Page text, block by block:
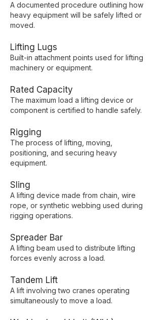
A documented procedure outlining how
heavy equipment will be safely lifted or
moved.
Lifting Lugs
Built-in attachment points used for lifting
machinery or equipment.
Rated Capacity
The maximum load a lifting device or
component is certified to handle safely.
Rigging
The process of lifting, moving,
positioning, and securing heavy
equipment.
Sling
A lifting device made from chain, wire
rope, or synthetic webbing used during
rigging operations.
Spreader Bar
A lifting beam used to distribute lifting
forces evenly across a load.
Tandem Lift
A lift involving two cranes operating
simultaneously to move a load.